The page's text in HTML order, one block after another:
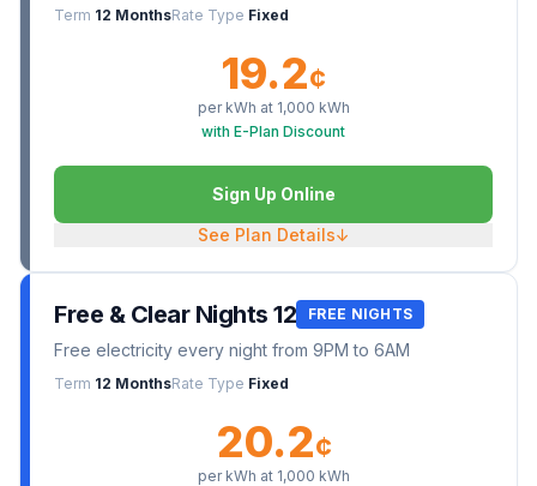
Term 12 MonthsRate Type Fixed
19.2¢
per kWh at 1,000 kWh
with E-Plan Discount
Sign Up Online
See Plan Details↓
Free & Clear Nights 12 FREE NIGHTS
Free electricity every night from 9PM to 6AM
Term 12 MonthsRate Type Fixed
20.2¢
per kWh at 1,000 kWh